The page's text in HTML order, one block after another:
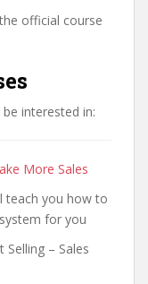
official course
interested in:
More Sales
teach you how to
for you
– Sales